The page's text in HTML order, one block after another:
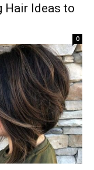
Hair Ideas to
0